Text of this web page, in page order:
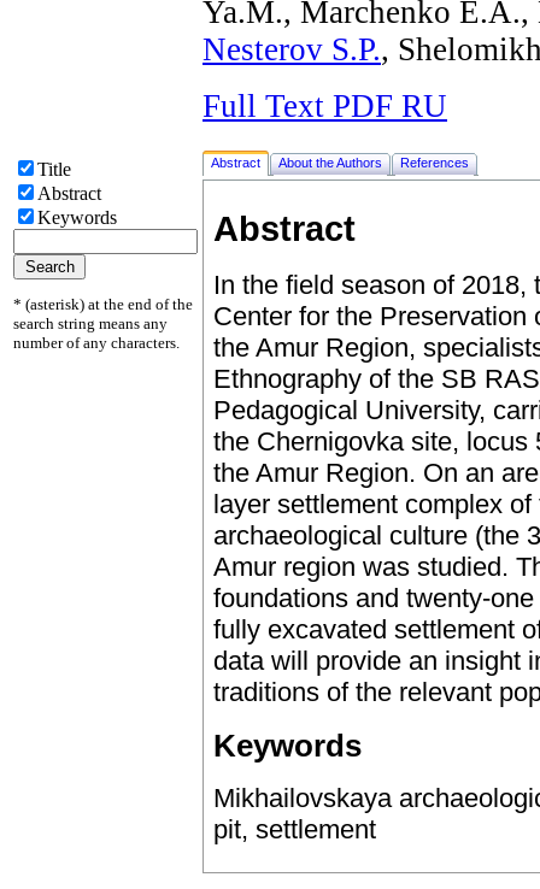
Title
Abstract
Keywords
* (asterisk) at the end of the
search string means any
number of any characters.
Ya.M., Marchenko
Nesterov S.P.,
Full Text PDF RU
Abstract About the Authors References
Abstract
In the field season of
Center for the
the Amur Region,
Ethnography of the SB
Pedagogical University,
the Chernigovka site, locus
the Amur Region. On an
layer settlement complex
archaeological culture (the
Amur region was studied.
foundations and twenty-
fully excavated settlement
data will provide an insight
traditions of the relevant
Keywords
Mikhailovskaya
pit, settlement